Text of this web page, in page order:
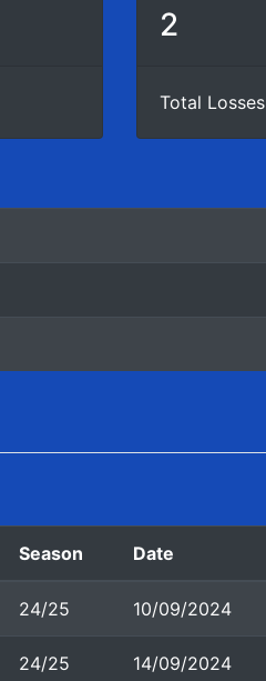
2
Total Losses
Season Date
24/25 10/09/2024
24/25 14/09/2024